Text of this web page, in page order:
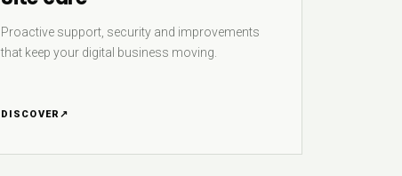
Proactive support, security and improvements
that keep your digital business moving.
DISCOVER ↗